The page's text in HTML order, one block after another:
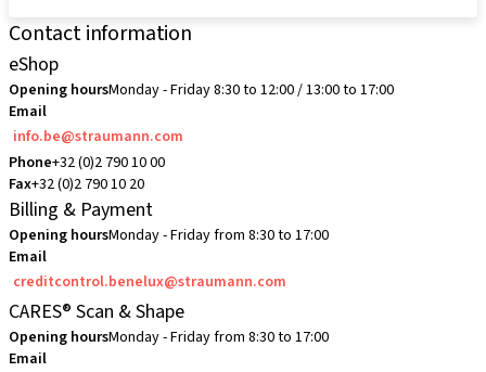
Contact information
eShop
Opening hoursMonday - Friday 8:30 to 12:00 / 13:00 to 17:00
Email
info.be@straumann.com
Phone+32 (0)2 790 10 00
Fax+32 (0)2 790 10 20
Billing & Payment
Opening hoursMonday - Friday from 8:30 to 17:00
Email
creditcontrol.benelux@straumann.com
CARES® Scan & Shape
Opening hoursMonday - Friday from 8:30 to 17:00
Email